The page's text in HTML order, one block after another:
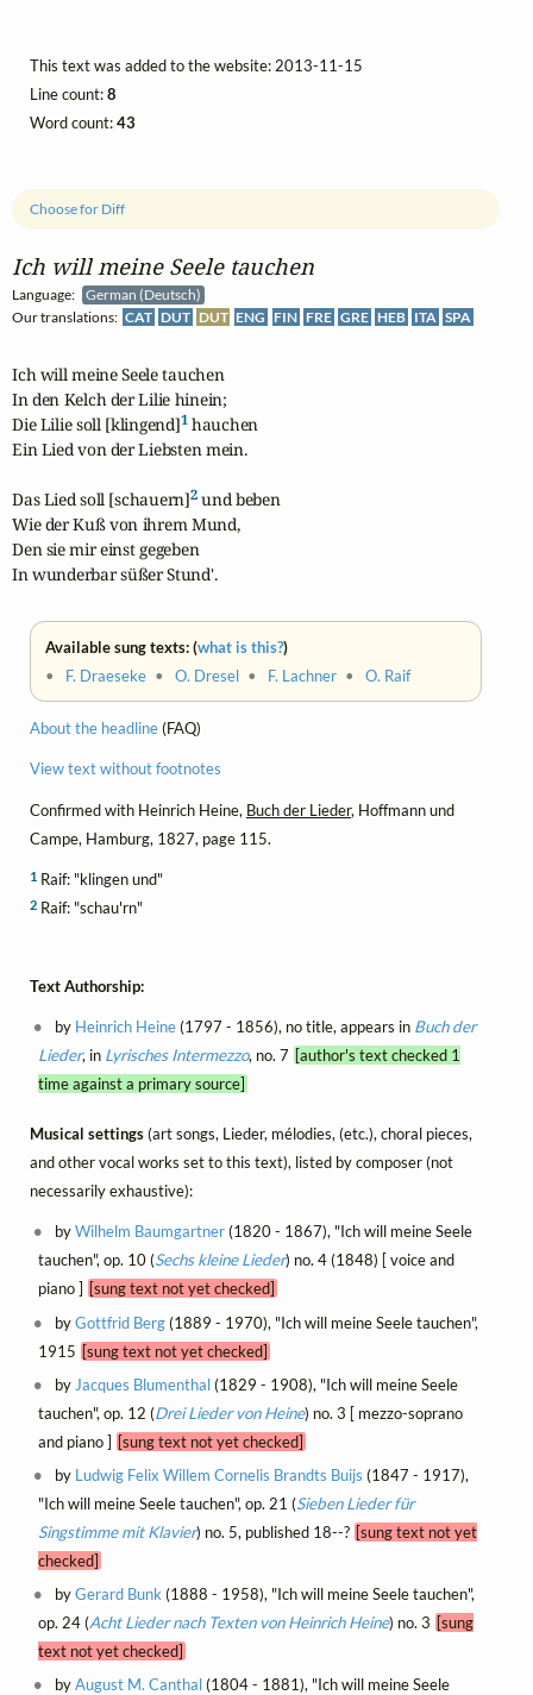
Ich will meine Seele tauchen
Language:
German (Deutsch)
Our translations: CAT DUT DUT ENG FIN FRE GRE HEB ITA SPA
Choose for Diff
Ich will meine Seele tauchen
In den Kelch der Lilie hinein;
Die Lilie soll [klingend]1 hauchen
Ein Lied von der Liebsten mein.
Das Lied soll [schauern]2 und beben
Wie der Kuß von ihrem Mund,
Den sie mir einst gegeben
In wunderbar süßer Stund'.
Available sung texts: (what is this?)
• F. Draeseke •O. Dresel • F. Lachner •O. Raif
About the headline(FAQ)
View text without footnotes
Confirmed with Heinrich Heine, Buch der Lieder, Hoffmann und
Campe, Hamburg, 1827, page 115.
1 Raif: "klingen und"
2 Raif: "schau'rn"
Text Authorship:
by Heinrich Heine(1797 - 1856), no title, appears in Buch der
Lieder, in Lyrisches Intermezzo, no. 7 [author's text checked 1
time against a primary source]
Musical settings(art songs, Lieder, mélodies, (etc.), choral pieces,
and other vocal works set to this text), listed by composer (not
necessarily exhaustive):
byWilhelm Baumgartner(1820 - 1867), "Ich will meine Seele
tauchen", op. 10 (Sechs kleine Lieder) no. 4 (1848) [ voice and
piano ] [sung text not yet checked]
byGottfrid Berg(1889 - 1970), "Ich will meine Seele tauchen",
1915 [sung text not yet checked]
by Jacques Blumenthal(1829 - 1908), "Ich will meine Seele
tauchen", op. 12 (Drei Lieder von Heine) no. 3 [ mezzo-soprano
and piano ] [sung text not yet checked]
by Ludwig Felix Willem Cornelis Brandts Buijs (1847 - 1917),
"Ich will meine Seele tauchen", op. 21 (Sieben Lieder für
Singstimme mit Klavier) no. 5, published 18--? [sung text not yet
checked]
byGerard Bunk (1888 - 1958), "Ich will meine Seele tauchen",
op. 24 (Acht Lieder nach Texten von Heinrich Heine) no. 3 [sung
text not yet checked]
byAugust M. Canthal(1804 - 1881), "Ich will meine Seele
This text was added to the website: 2013-11-15
Line count:8
Word count:43